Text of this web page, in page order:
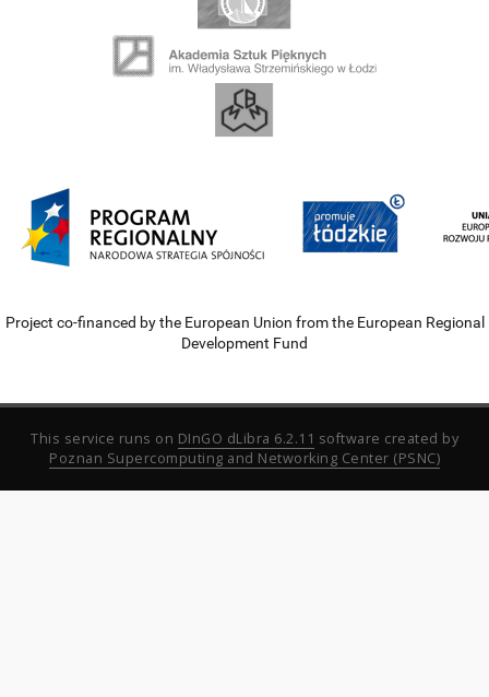
Project co-financed by the European Union from the European Regional
Development Fund
This service runs on DInGO dLibra 6.2.11 software created by
Poznan Supercomputing and Networking Center (PSNC)